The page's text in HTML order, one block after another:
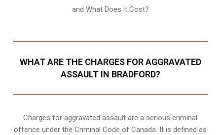
and What Does it Cost?
WHAT ARE THE CHARGES FOR AGGRAVATED
ASSAULT IN BRADFORD?
Charges for aggravated assault are a serious criminal
offence under the Criminal Code of Canada. It is defined as